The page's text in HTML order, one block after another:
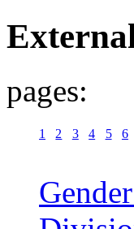
pages:
1 2 3 4 5 6